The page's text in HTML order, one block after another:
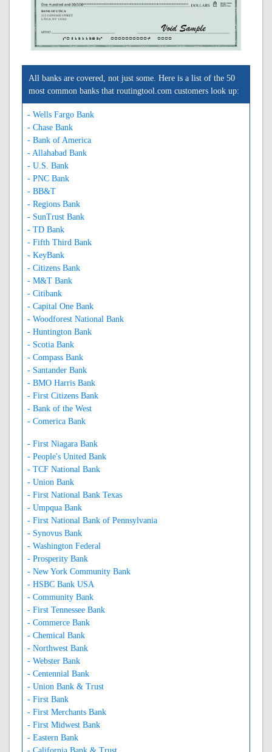
BANK OF UTICA
222 GENESEE STREET
UTICA, NY 13502
A021311383A 0000000000C 0000
All banks are covered, not just some. Here is a list of the 50
most common banks that routingtool.com customers look up:
- Wells Fargo Bank
- Chase Bank
- Bank of America
- Allahabad Bank
- U.S. Bank
- PNC Bank
- BB&T
- Regions Bank
- SunTrust Bank
- TD Bank
- Fifth Third Bank
- KeyBank
- Citizens Bank
- M&T Bank
- Citibank
- Capital One Bank
- Woodforest National Bank
- Huntington Bank
- Scotia Bank
- Compass Bank
- Santander Bank
- BMO Harris Bank
- First Citizens Bank
- Bank of the West
- Comerica Bank
- First Niagara Bank
- People's United Bank
- TCF National Bank
- Union Bank
- First National Bank Texas
- Umpqua Bank
- First National Bank of Pennsylvania
- Synovus Bank
- Washington Federal
- Prosperity Bank
- New York Community Bank
- HSBC Bank USA
- Community Bank
- First Tennessee Bank
- Commerce Bank
- Chemical Bank
- Northwest Bank
- Webster Bank
- Centennial Bank
- Union Bank & Trust
- First Bank
- First Merchants Bank
- First Midwest Bank
- Eastern Bank